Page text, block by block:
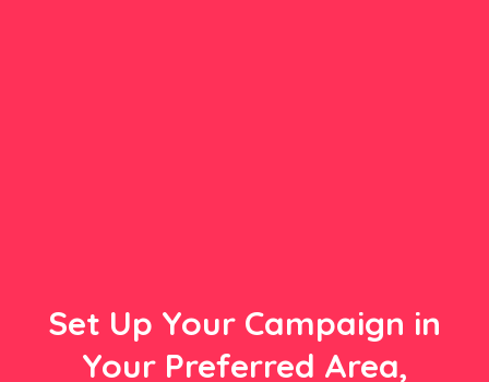
Set Up Your Campaign in
Your Preferred Area,